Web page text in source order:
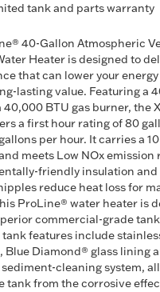
tank and parts warranty
40-Gallon Atmospheric
Heater is designed to
that can lower your
lasting value. Featuring a
40,000 BTU gas burner, the
a first hour rating of 80
per hour. It carries a
meets Low NOx emission
friendly insulation
reduce heat loss for
ProLine® water heater is
commercial-grade
features include
Blue Diamond® glass lining
cleaning system,
tank from the corrosive